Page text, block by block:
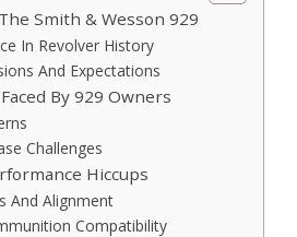
Smith & Wesson 929
In Revolver History
And Expectations
By 929 Owners
Challenges
Hiccups
And Alignment
Compatibility